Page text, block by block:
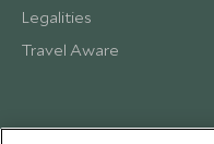
Legalities
Travel Aware